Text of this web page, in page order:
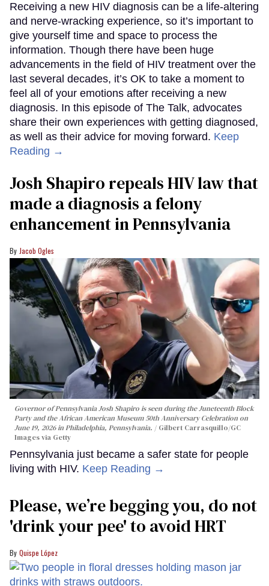
Receiving a new HIV diagnosis can be a life-altering
and nerve-wracking experience, so it’s important to
give yourself time and space to process the
information. Though there have been huge
advancements in the field of HIV treatment over the
last several decades, it’s OK to take a moment to
feel all of your emotions after receiving a new
diagnosis. In this episode of The Talk, advocates
share their own experiences with getting diagnosed,
as well as their advice for moving forward. Keep
Reading →
Josh Shapiro repeals HIV law that
made a diagnosis a felony
enhancement in Pennsylvania
Jacob Ogles
Governor of Pennsylvania Josh Shapiro is seen during the Juneteenth Block
Party and the African American Museum 50th Anniversary Celebration on
June 19, 2026 in Philadelphia, Pennsylvania.
Gilbert Carrasquillo/GC
Images via Getty
Pennsylvania just became a safer state for people
living with HIV. Keep Reading →
Please, we’re begging you, do not
'drink your pee' to avoid HRT
Quispe López